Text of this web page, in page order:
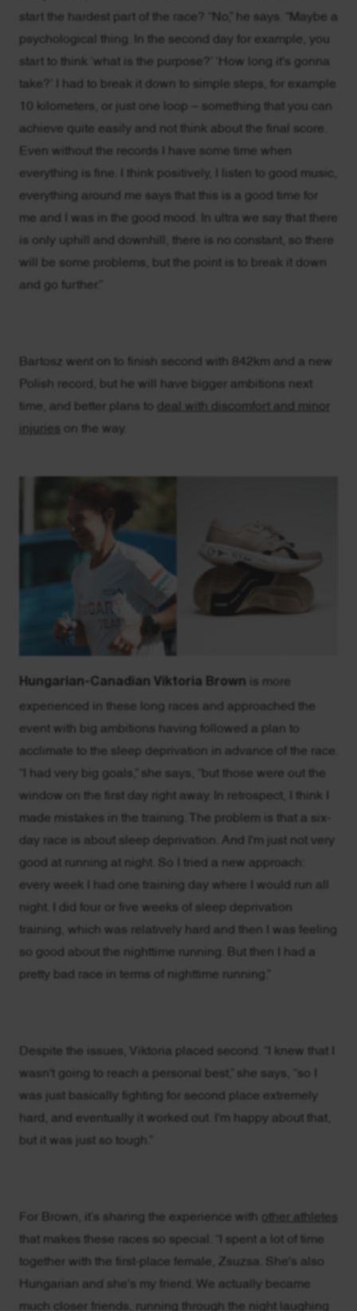
start the hardest part of the race? “No,” he says. “Maybe a
psychological thing. In the second day for example, you
start to think ‘what is the purpose?’ ‘How long it's gonna
take?’ I had to break it down to simple steps, for example
10 kilometers, or just one loop – something that you can
achieve quite easily and not think about the final score.
Even without the records I have some time when
everything is fine. I think positively, I listen to good music,
everything around me says that this is a good time for
me and I was in the good mood. In ultra we say that there
is only uphill and downhill, there is no constant, so there
will be some problems, but the point is to break it down
and go further.”
Bartosz went on to finish second with 842km and a new
Polish record, but he will have bigger ambitions next
time, and better plans to deal with discomfort and minor
injuries on the way.
Hungarian-Canadian Viktoria Brown is more
experienced in these long races and approached the
event with big ambitions having followed a plan to
acclimate to the sleep deprivation in advance of the race.
“I had very big goals,” she says, “but those were out the
window on the first day right away. In retrospect, I think I
made mistakes in the training. The problem is that a six-
day race is about sleep deprivation. And I'm just not very
good at running at night. So I tried a new approach:
every week I had one training day where I would run all
night. I did four or five weeks of sleep deprivation
training, which was relatively hard and then I was feeling
so good about the nighttime running. But then I had a
pretty bad race in terms of nighttime running.”
Despite the issues, Viktoria placed second. “I knew that I
wasn't going to reach a personal best,” she says, “so I
was just basically fighting for second place extremely
hard, and eventually it worked out. I'm happy about that,
but it was just so tough.”
For Brown, it’s sharing the experience with other athletes
that makes these races so special. “I spent a lot of time
together with the first-place female, Zsuzsa. She's also
Hungarian and she's my friend. We actually became
much closer friends, running through the night laughing